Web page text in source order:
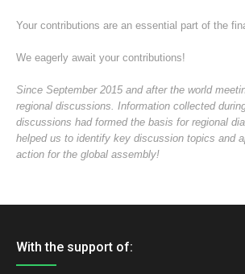
Your contributions are an essential part of the
We eagerly await your contributions!
Since September 2015 and after the world
regional discussions. Information collected
discussions had formed the basis for regional
helped us to identify key discussion topics and
action for the global assembly!
With the support of: